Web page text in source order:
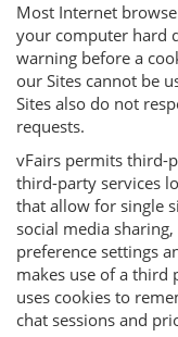
Most Internet
your computer hard
warning before a
our Sites cannot be
Sites also do not
requests.
vFairs permits third-
third-party services
that allow for single
social media
preference settings
makes use of a third
uses cookies to
chat sessions and